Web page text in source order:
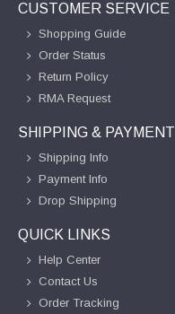
CUSTOMER SERVICE
Shopping Guide
Order Status
Return Policy
RMA Request
SHIPPING & PAYMENT
Shipping Info
Payment Info
Drop Shipping
QUICK LINKS
Help Center
Contact Us
Order Tracking